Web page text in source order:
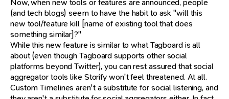
Now, when new tools or features are announced, people
(and tech blogs) seem to have the habit to ask "will this
new tool/feature kill [name of existing tool that does
something similar]?"
While this new feature is similar to what Tagboard is all
about (even though Tagboard supports other social
platforms beyond Twitter), you can rest assured that social
aggregator tools like Storify won't feel threatened. At all.
Custom Timelines aren't a substitute for social listening, and